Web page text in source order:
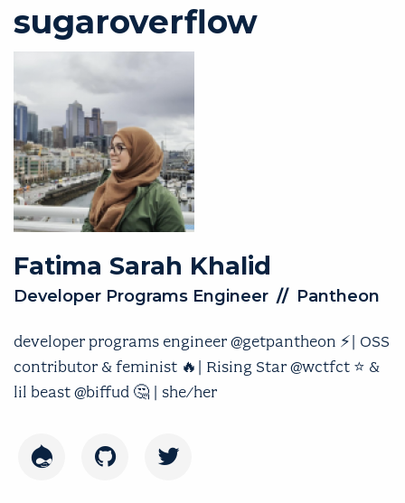
sugaroverflow
Fatima Sarah Khalid
Developer Programs Engineer // Pantheon
developer programs engineer @getpantheon ⚡️| OSS
contributor & feminist 🔥| Rising Star @wctfct ⭐️ &
lil beast @biffud 🤔 | she/her
Drupal GitHub Twitter